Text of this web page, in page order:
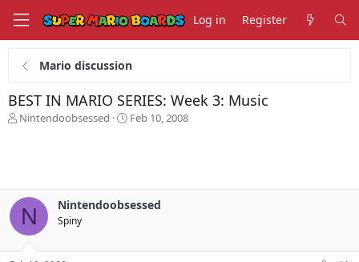
Log in Register
Mario discussion
BEST IN MARIO SERIES: Week 3: Music
T
s
a
Nintendoobsessed
S
a
Feb 10, 2008
N Nintendoobsessed
Spiny